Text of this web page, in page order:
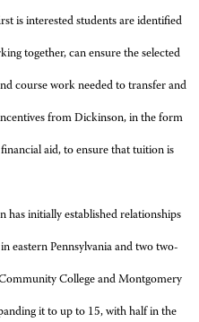
is interested students are identified
together, can ensure the selected
course work needed to transfer and
from Dickinson, in the form
aid, to ensure that tuition is
initially established relationships
eastern Pennsylvania and two two-
College and Montgomery
it to up to 15, with half in the